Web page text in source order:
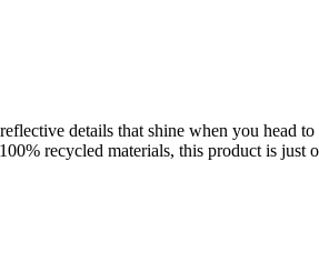
details that shine when you
recycled materials, this product is just